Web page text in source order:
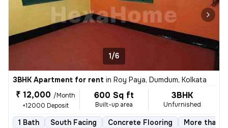
1/6
3BHK Apartment for rent in Roy Paya, Dumdum, Kolkata
₹ 12,000 /Month
+12000 Deposit
600 Sq ft
Built-up area
3BHK
Unfurnished
1 Bath South Facing Concrete Flooring More than